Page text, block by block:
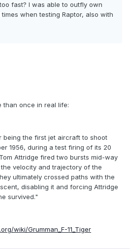
fast? I was able to outfly own
when testing Raptor, also with
than once in real life:
being the first jet aircraft to shoot
1956, during a test firing of its 20
Attridge fired two bursts mid-way
velocity and trajectory of the
ultimately crossed paths with the
disabling it and forcing Attridge
survived."
wiki/Grumman_F-11_Tiger